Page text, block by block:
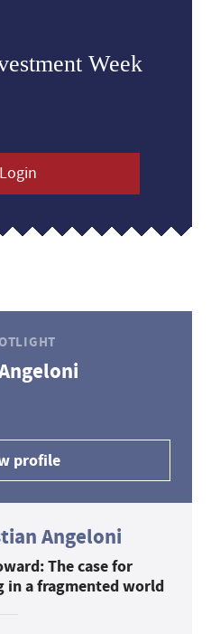
Week
Login
profile
Angeloni
The case for
a fragmented world